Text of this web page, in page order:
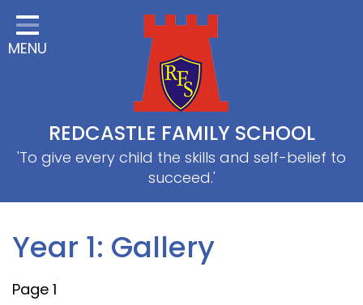
Home
Classes
Useful information
School Information
Curriculum
PE & Sports
MENU
REDCASTLE FAMILY SCHOOL
'To give every child the skills and self-belief to
succeed.'
Year 1: Gallery
Page 1